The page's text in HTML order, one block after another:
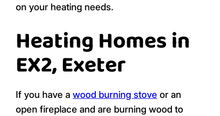
on your heating needs.
Heating Homes in
EX2, Exeter
If you have a wood burning stove or an
open fireplace and are burning wood to